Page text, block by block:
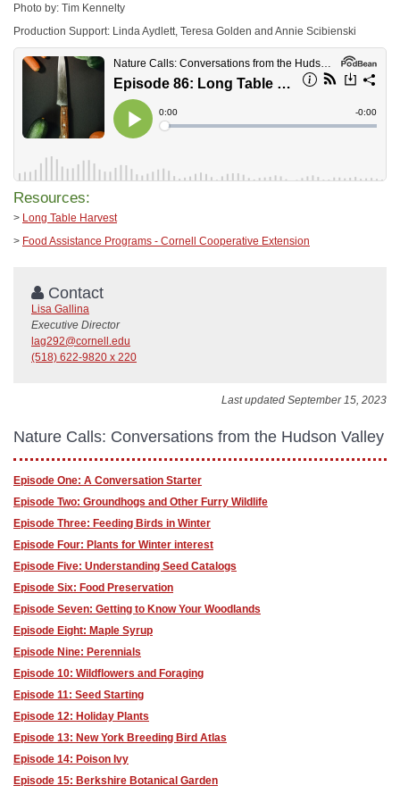
Photo by: Tim Kennelty
Production Support: Linda Aydlett, Teresa Golden and Annie Scibienski
Resources:
> Long Table Harvest
> Food Assistance Programs - Cornell Cooperative Extension
Contact
Lisa Gallina
Executive Director
lag292@cornell.edu
(518) 622-9820 x 220
Last updated September 15, 2023
Nature Calls: Conversations from the Hudson Valley
Episode One: A Conversation Starter
Episode Two: Groundhogs and Other Furry Wildlife
Episode Three: Feeding Birds in Winter
Episode Four: Plants for Winter interest
Episode Five: Understanding Seed Catalogs
Episode Six: Food Preservation
Episode Seven: Getting to Know Your Woodlands
Episode Eight: Maple Syrup
Episode Nine: Perennials
Episode 10: Wildflowers and Foraging
Episode 11: Seed Starting
Episode 12: Holiday Plants
Episode 13: New York Breeding Bird Atlas
Episode 14: Poison Ivy
Episode 15: Berkshire Botanical Garden